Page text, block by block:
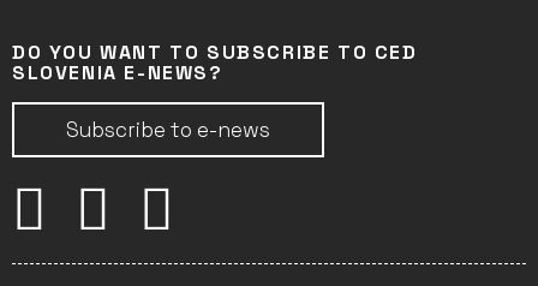
DO YOU WANT TO SUBSCRIBE TO CED
SLOVENIA E-NEWS?
Subscribe to e-news